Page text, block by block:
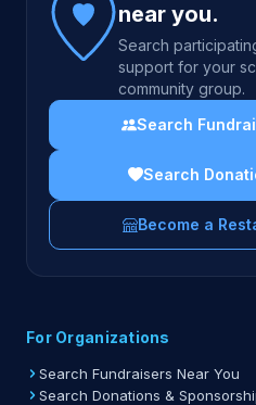
near you.
Search
support for your
community group.
Search
Search
Become a
For Organizations
Search Fundraisers Near You
Search Donations &